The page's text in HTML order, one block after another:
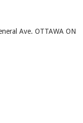
Ave. OTTAWA ON